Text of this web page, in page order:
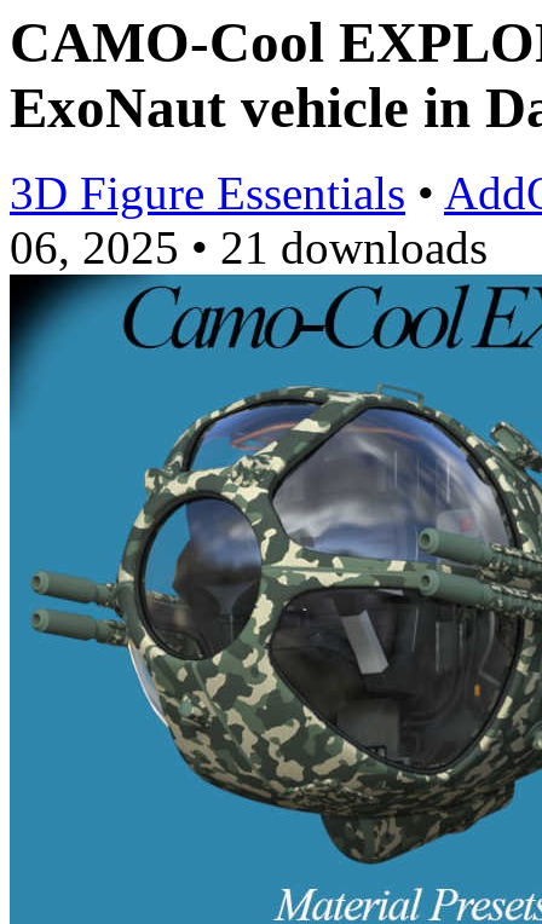
CAMO-Cool
ExoNaut vehicle in
3D Figure Essentials •
06, 2025 • 21 downloads